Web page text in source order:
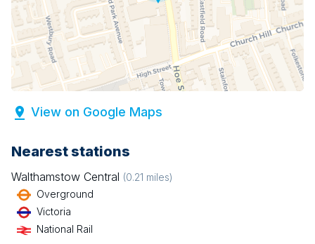
View on Google Maps
Nearest stations
Walthamstow Central (0.21 miles)
Overground
Victoria
National Rail